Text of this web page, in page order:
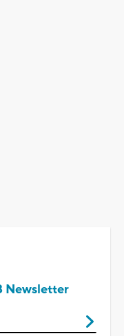
Newsletter